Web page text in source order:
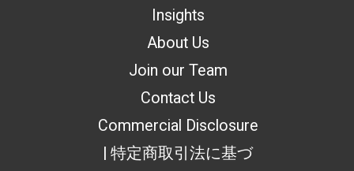
Insights
About Us
Join our Team
Contact Us
Commercial Disclosure
| 特定商取引法に基づ